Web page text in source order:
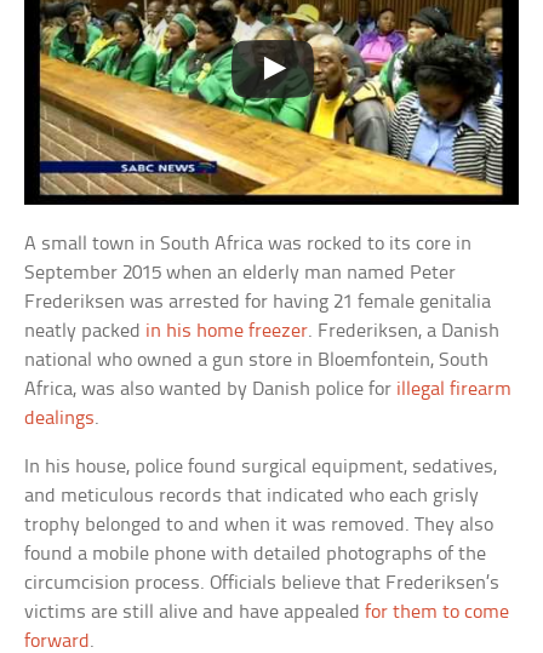
A small town in South Africa was rocked to its core in
September 2015 when an elderly man named Peter
Frederiksen was arrested for having 21 female genitalia
neatly packed in his home freezer. Frederiksen, a Danish
national who owned a gun store in Bloemfontein, South
Africa, was also wanted by Danish police for illegal firearm
dealings.
In his house, police found surgical equipment, sedatives,
and meticulous records that indicated who each grisly
trophy belonged to and when it was removed. They also
found a mobile phone with detailed photographs of the
circumcision process. Officials believe that Frederiksen’s
victims are still alive and have appealedfor them to come
forward .